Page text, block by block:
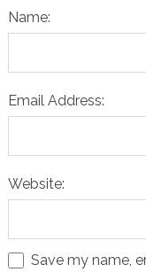
Name:
Email Address:
Website:
Save my name,